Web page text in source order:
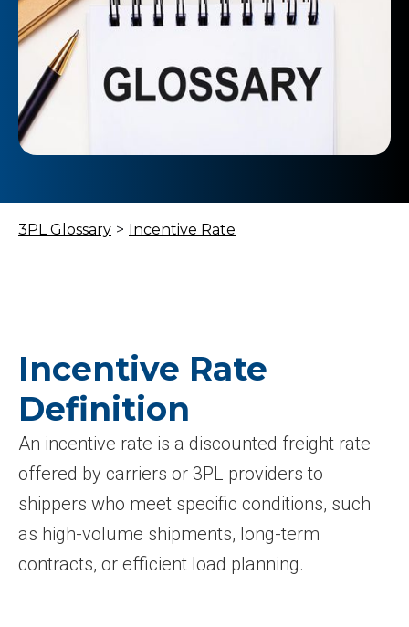
3PL Glossary > Incentive Rate
Incentive Rate
Definition
An incentive rate is a discounted freight rate
offered by carriers or 3PL providers to
shippers who meet specific conditions, such
as high-volume shipments, long-term
contracts, or efficient load planning.